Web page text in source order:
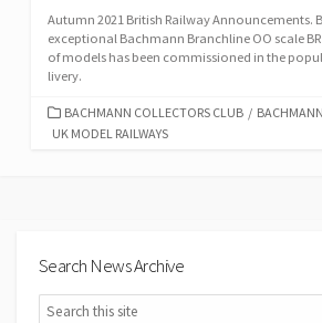
Autumn 2021 British Railway Announcements.
exceptional Bachmann Branchline OO scale
of models has been commissioned in the
livery.
CATEGORIES
BACHMANN COLLECTORS CLUB /
UK MODEL RAILWAYS
Search News Archive
Search